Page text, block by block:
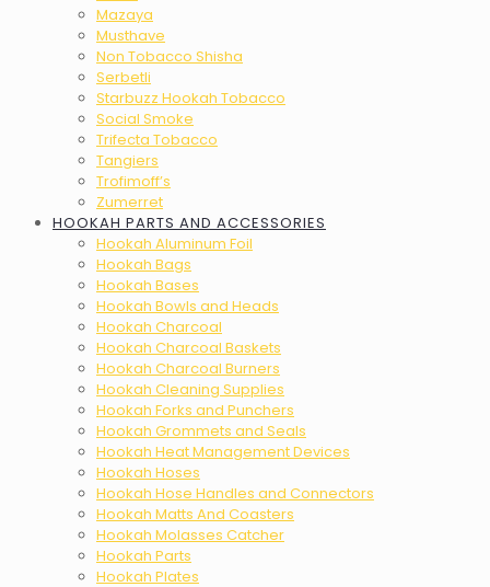
Mazaya
Musthave
Non Tobacco Shisha
Serbetli
Starbuzz Hookah Tobacco
Social Smoke
Trifecta Tobacco
Tangiers
Trofimoff’s
Zumerret
HOOKAH PARTS AND ACCESSORIES
Hookah Aluminum Foil
Hookah Bags
Hookah Bases
Hookah Bowls and Heads
Hookah Charcoal
Hookah Charcoal Baskets
Hookah Charcoal Burners
Hookah Cleaning Supplies
Hookah Forks and Punchers
Hookah Grommets and Seals
Hookah Heat Management Devices
Hookah Hoses
Hookah Hose Handles and Connectors
Hookah Matts And Coasters
Hookah Molasses Catcher
Hookah Parts
Hookah Plates